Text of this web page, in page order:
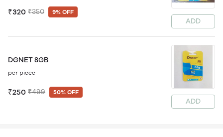
₹320 ₹350 9% OFF
ADD
DGNET 8GB
per piece
₹250 ₹499 50% OFF
ADD